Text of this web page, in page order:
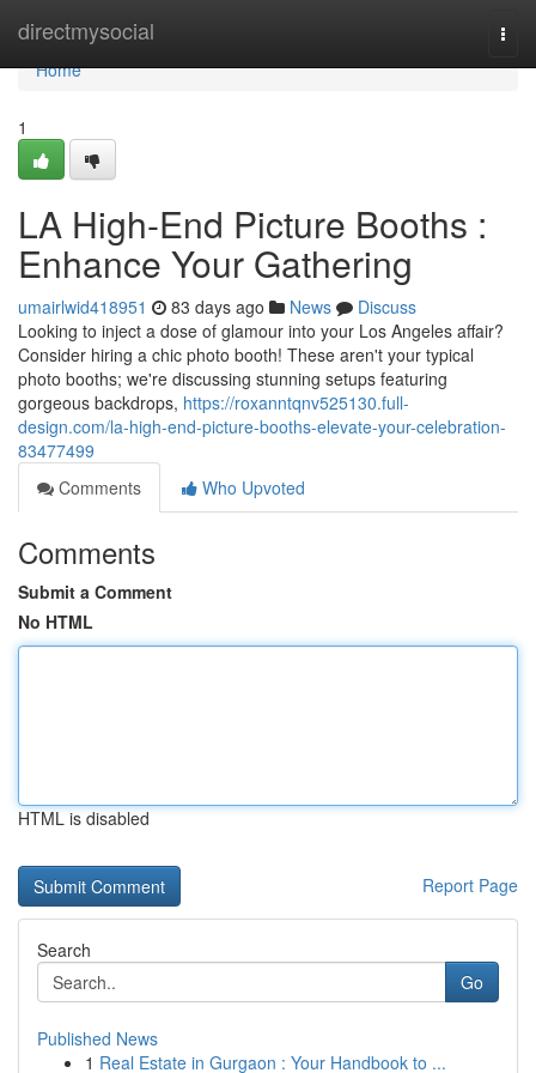
directmysocial
Home
Home
1
LA High-End Picture Booths :
Enhance Your Gathering
umairlwid418951 83 days ago News
Discuss
Looking to inject a dose of glamour into your Los Angeles affair?
Consider hiring a chic photo booth! These aren't your typical
photo booths; we're discussing stunning setups featuring
gorgeous backdrops, https://roxanntqnv525130.full-
design.com/la-high-end-picture-booths-elevate-your-celebration-
83477499
Comments
Who Upvoted
Comments
Submit a Comment
No HTML
HTML is disabled
Report Page
Search
Go
Published News
1 Real Estate in Gurgaon : Your Handbook to ...